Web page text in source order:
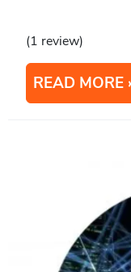
(1 review)
READ MORE